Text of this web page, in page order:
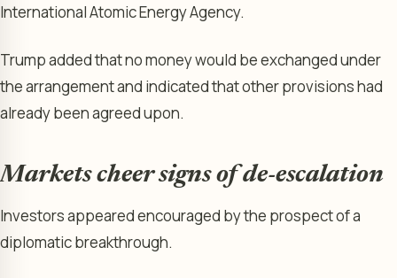
International Atomic Energy Agency.
Trump added that no money would be exchanged under
the arrangement and indicated that other provisions had
already been agreed upon.
Markets cheer signs of de-escalation
Investors appeared encouraged by the prospect of a
diplomatic breakthrough.